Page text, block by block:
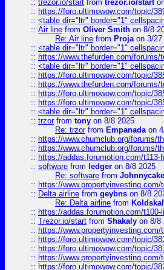
:: trezor.io/start from trezor.io/start
:: https://foro.ultimowow.com/topic/
:: <table dir="ltr" border="1"
:: Air line from Oliver Smith on 8/8
Re: Air line from Projaon 3/27
:: <table dir="ltr" border="1"
:: https://www.thefurden.com/
:: <table dir="ltr" border="1"
:: https://foro.ultimowow.com/topic/
:: https://www.thefurden.com/
:: https://foro.ultimowow.com/topic/
:: https://foro.ultimowow.com/topic/
:: <table dir="ltr" border="1"
:: trzorfrom tony on 8/8 2025
Re: trzorfrom Empanadaon
:: https://www.chumclub.org/forums/
:: https://www.chumclub.org/forums/
:: https://addas.forumotion.com/
:: software from ledger on 8/8 2025
Re: software from Johnnycake
:: https://
:: Delta airline from geybns on 8/8
Re: Delta airline from Koldskal
:: https://addas.forumotion.com/
:: Trezor.io/start from Shakaly on 8/8
:: https://
:: https://foro.ultimowow.com/topic/
:: https://foro.ultimowow.com/topic/
:: https://
:: https://foro.ultimowow.com/topic/